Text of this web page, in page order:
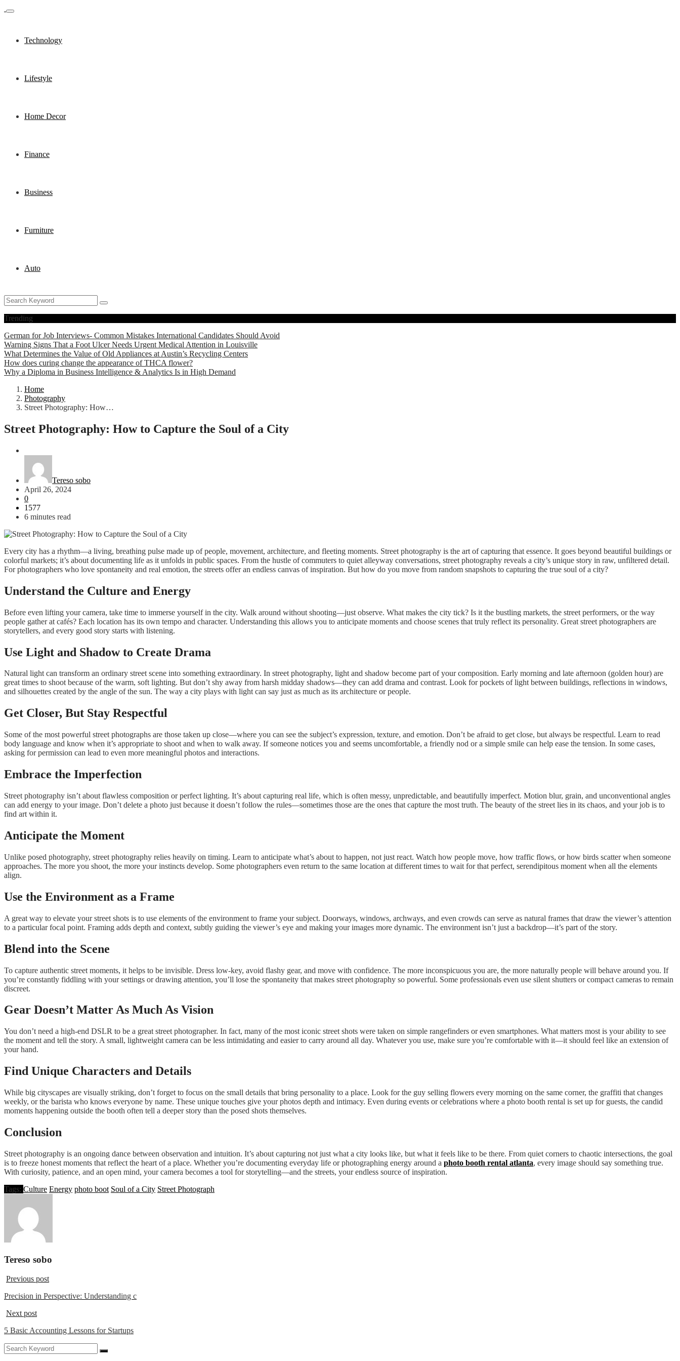
Technology
Lifestyle
Home Decor
Finance
Business
Furniture
Auto
Trending
German for Job Interviews- Common Mistakes International Candidates Should Avoid
Warning Signs That a Foot Ulcer Needs Urgent Medical Attention in Louisville
What Determines the Value of Old Appliances at Austin’s Recycling Centers
How does curing change the appearance of THCA flower?
Why a Diploma in Business Intelligence & Analytics Is in High Demand
Home
Photography
Street Photography: How…
Street Photography: How to Capture the Soul of a City
Tereso sobo
April 26, 2024
0
1577
6 minutes read
Every city has a rhythm—a living, breathing pulse made up of people, movement, architecture, and fleeting moments. Street photography is the art of capturing that essence. It goes beyond beautiful buildings or
colorful markets; it’s about documenting life as it unfolds in public spaces. From the hustle of commuters to quiet alleyway conversations, street photography reveals a city’s unique story in raw, unfiltered detail.
For photographers who love spontaneity and real emotion, the streets offer an endless canvas of inspiration. But how do you move from random snapshots to capturing the true soul of a city?
Understand the Culture and Energy
Before even lifting your camera, take time to immerse yourself in the city. Walk around without shooting—just observe. What makes the city tick? Is it the bustling markets, the street performers, or the way
people gather at cafés? Each location has its own tempo and character. Understanding this allows you to anticipate moments and choose scenes that truly reflect its personality. Great street photographers are
storytellers, and every good story starts with listening.
Use Light and Shadow to Create Drama
Natural light can transform an ordinary street scene into something extraordinary. In street photography, light and shadow become part of your composition. Early morning and late afternoon (golden hour) are
great times to shoot because of the warm, soft lighting. But don’t shy away from harsh midday shadows—they can add drama and contrast. Look for pockets of light between buildings, reflections in windows,
and silhouettes created by the angle of the sun. The way a city plays with light can say just as much as its architecture or people.
Get Closer, But Stay Respectful
Some of the most powerful street photographs are those taken up close—where you can see the subject’s expression, texture, and emotion. Don’t be afraid to get close, but always be respectful. Learn to read
body language and know when it’s appropriate to shoot and when to walk away. If someone notices you and seems uncomfortable, a friendly nod or a simple smile can help ease the tension. In some cases,
asking for permission can lead to even more meaningful photos and interactions.
Embrace the Imperfection
Street photography isn’t about flawless composition or perfect lighting. It’s about capturing real life, which is often messy, unpredictable, and beautifully imperfect. Motion blur, grain, and unconventional angles
can add energy to your image. Don’t delete a photo just because it doesn’t follow the rules—sometimes those are the ones that capture the most truth. The beauty of the street lies in its chaos, and your job is to
find art within it.
Anticipate the Moment
Unlike posed photography, street photography relies heavily on timing. Learn to anticipate what’s about to happen, not just react. Watch how people move, how traffic flows, or how birds scatter when someone
approaches. The more you shoot, the more your instincts develop. Some photographers even return to the same location at different times to wait for that perfect, serendipitous moment when all the elements
align.
Use the Environment as a Frame
A great way to elevate your street shots is to use elements of the environment to frame your subject. Doorways, windows, archways, and even crowds can serve as natural frames that draw the viewer’s attention
to a particular focal point. Framing adds depth and context, subtly guiding the viewer’s eye and making your images more dynamic. The environment isn’t just a backdrop—it’s part of the story.
Blend into the Scene
To capture authentic street moments, it helps to be invisible. Dress low-key, avoid flashy gear, and move with confidence. The more inconspicuous you are, the more naturally people will behave around you. If
you’re constantly fiddling with your settings or drawing attention, you’ll lose the spontaneity that makes street photography so powerful. Some professionals even use silent shutters or compact cameras to remain
discreet.
Gear Doesn’t Matter As Much As Vision
You don’t need a high-end DSLR to be a great street photographer. In fact, many of the most iconic street shots were taken on simple rangefinders or even smartphones. What matters most is your ability to see
the moment and tell the story. A small, lightweight camera can be less intimidating and easier to carry around all day. Whatever you use, make sure you’re comfortable with it—it should feel like an extension of
your hand.
Find Unique Characters and Details
While big cityscapes are visually striking, don’t forget to focus on the small details that bring personality to a place. Look for the guy selling flowers every morning on the same corner, the graffiti that changes
weekly, or the barista who knows everyone by name. These unique touches give your photos depth and intimacy. Even during events or celebrations where a photo booth rental is set up for guests, the candid
moments happening outside the booth often tell a deeper story than the posed shots themselves.
Conclusion
Street photography is an ongoing dance between observation and intuition. It’s about capturing not just what a city looks like, but what it feels like to be there. From quiet corners to chaotic intersections, the goal
is to freeze honest moments that reflect the heart of a place. Whether you’re documenting everyday life or photographing energy around a photo booth rental atlanta, every image should say something true.
With curiosity, patience, and an open mind, your camera becomes a tool for storytelling—and the streets, your endless source of inspiration.
Tags: Culture Energy photo boot Soul of a City Street Photograph
Tereso sobo
Previous post
Precision in Perspective: Understanding c
Next post
5 Basic Accounting Lessons for Startups